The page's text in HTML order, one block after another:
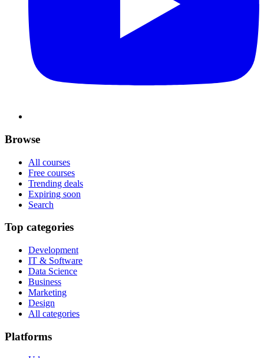
Browse
All courses
Free courses
Trending deals
Expiring soon
Search
Top categories
Development
IT & Software
Data Science
Business
Marketing
Design
All categories
Platforms